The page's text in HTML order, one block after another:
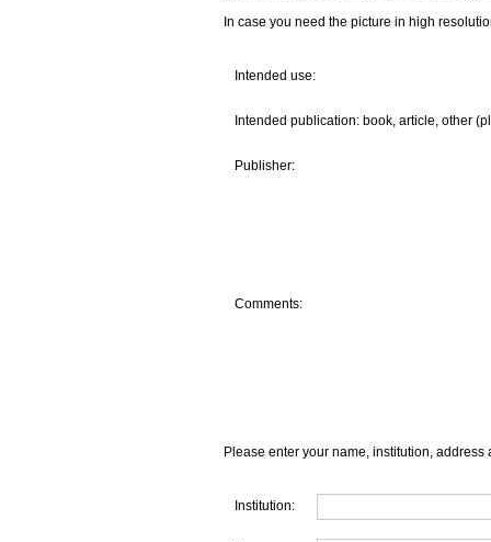
In case you need the picture in high
Intended use:
Intended publication: book, article, other
Publisher:
Comments:
Please enter your name, institution, address
Institution: